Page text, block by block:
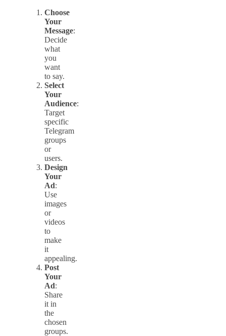
Choose
Your
Message:
Decide
what
you
want
to say.
Select
Your
Audience:
Target
specific
Telegram
groups
or
users.
Design
Your
Ad:
Use
images
or
videos
to
make
it
appealing.
Post
Your
Ad:
Share
it in
the
chosen
groups.